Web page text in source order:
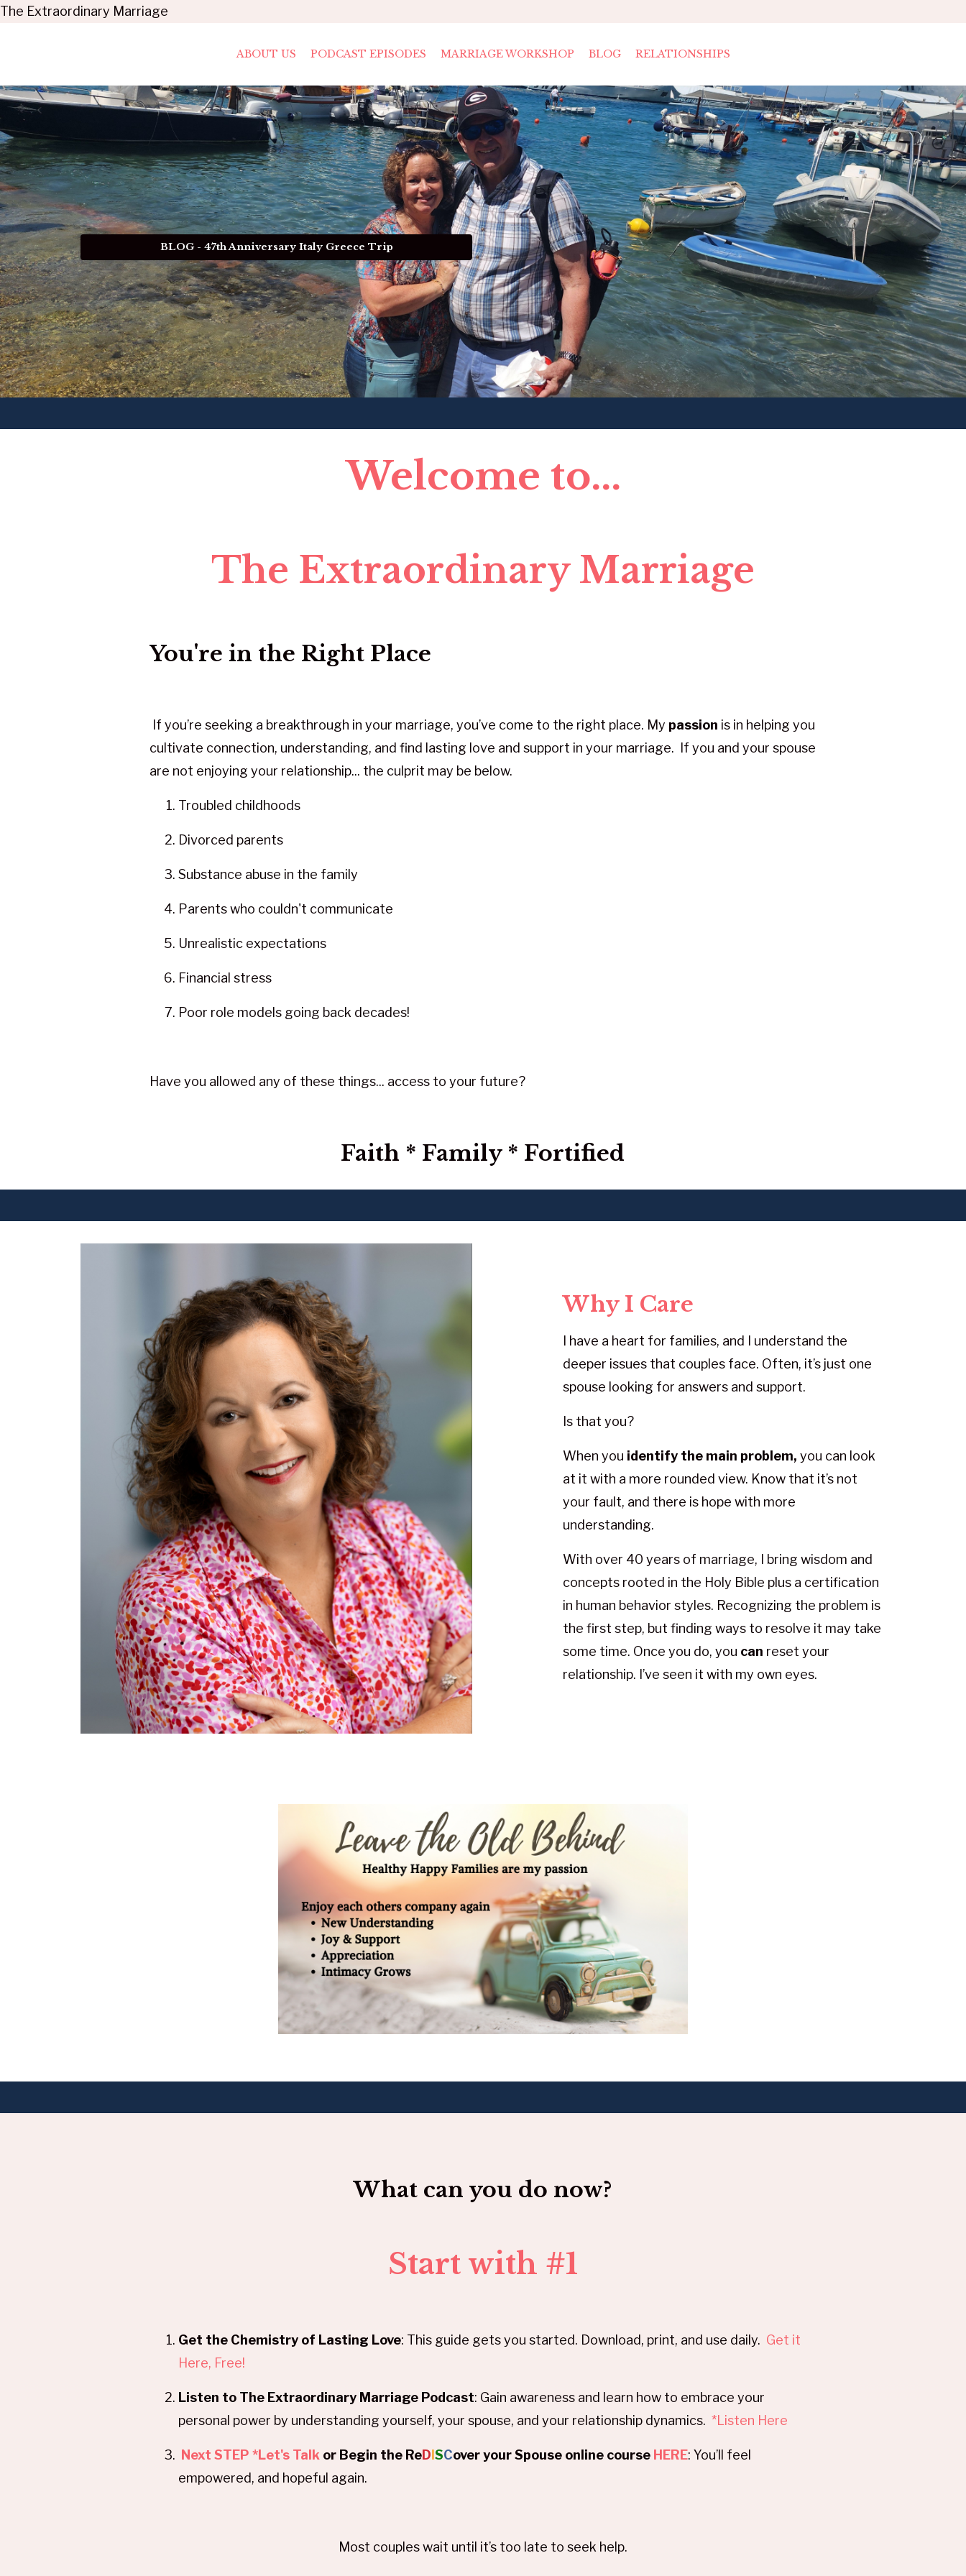
The Extraordinary Marriage
ABOUT US PODCAST EPISODES MARRIAGE WORKSHOP BLOG RELATIONSHIPS
BLOG - 47th Anniversary Italy Greece Trip
Welcome to...
The Extraordinary Marriage
You're in the Right Place
If you’re seeking a breakthrough in your marriage, you’ve come to the right place. My passion is in helping you
cultivate connection, understanding, and find lasting love and support in your marriage. If you and your spouse
are not enjoying your relationship... the culprit may be below.
Troubled childhoods
Divorced parents
Substance abuse in the family
Parents who couldn't communicate
Unrealistic expectations
Financial stress
Poor role models going back decades!
Have you allowed any of these things... access to your future?
Faith * Family * Fortified
Why I Care
I have a heart for families, and I understand the
deeper issues that couples face. Often, it’s just one
spouse looking for answers and support.
Is that you?
When you identify the main problem, you can look
at it with a more rounded view. Know that it’s not
your fault, and there is hope with more
understanding.
With over 40 years of marriage, I bring wisdom and
concepts rooted in the Holy Bible plus a certification
in human behavior styles. Recognizing the problem is
the first step, but finding ways to resolve it may take
some time. Once you do, you can reset your
relationship. I’ve seen it with my own eyes.
What can you do now?
Start with #1
Get the Chemistry of Lasting Love: This guide gets you started. Download, print, and use daily. Get it
Here, Free!
Listen to The Extraordinary Marriage Podcast: Gain awareness and learn how to embrace your
personal power by understanding yourself, your spouse, and your relationship dynamics. *Listen Here
Next STEP *Let's Talkor Begin the ReD SCover your Spouse online course HERE: You’ll feel
empowered, and hopeful again.
Most couples wait until it’s too late to seek help.